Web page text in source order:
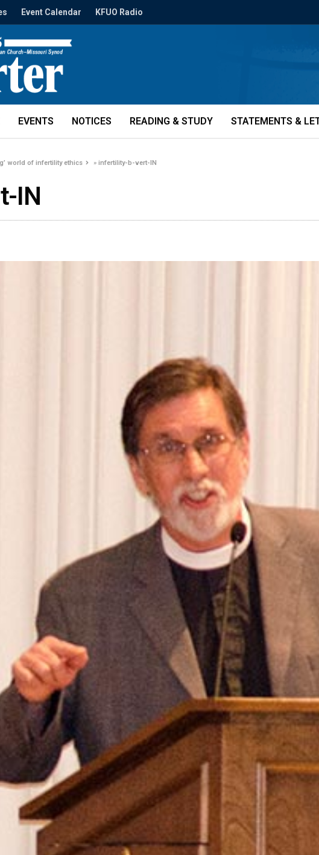
Event Calendar KFUO Radio
EVENTS NOTICES READING & STUDY STATEMENTS &
world of infertility ethics »infertility-b-vert-IN
IN